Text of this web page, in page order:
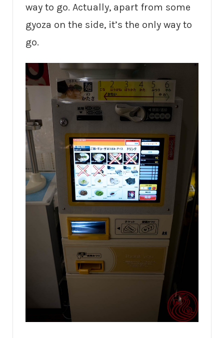
way to go. Actually, apart from some
gyoza on the side, it’s the only way to
go.